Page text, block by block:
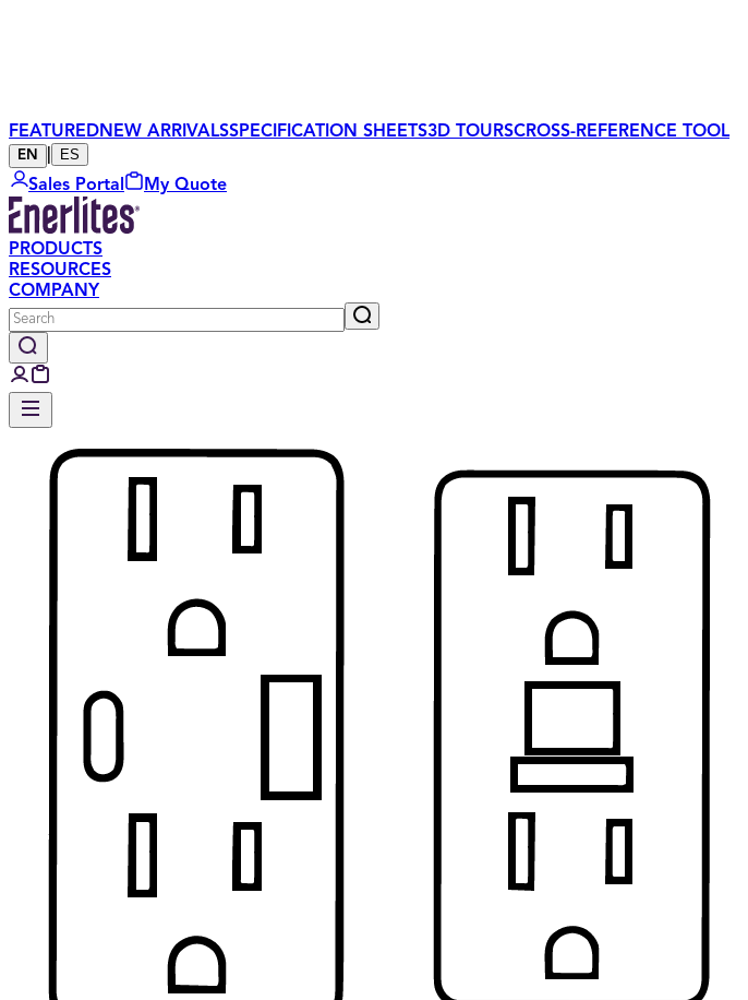
FEATUREDNEW ARRIVALSSPECIFICATION SHEETS3D TOURSCROSS-REFERENCE TOOL
EN ES
Sales Portal My Quote
PRODUCTS
RESOURCES
COMPANY